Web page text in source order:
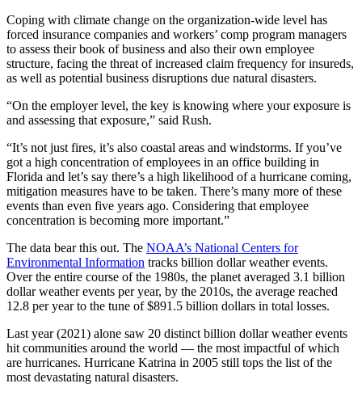
Coping with climate change on the organization-wide level has
forced insurance companies and workers’ comp program managers
to assess their book of business and also their own employee
structure, facing the threat of increased claim frequency for insureds,
as well as potential business disruptions due natural disasters.
“On the employer level, the key is knowing where your exposure is
and assessing that exposure,” said Rush.
“It’s not just fires, it’s also coastal areas and windstorms. If you’ve
got a high concentration of employees in an office building in
Florida and let’s say there’s a high likelihood of a hurricane coming,
mitigation measures have to be taken. There’s many more of these
events than even five years ago. Considering that employee
concentration is becoming more important.”
The data bear this out. The NOAA’s National Centers for
Environmental Information tracks billion dollar weather events.
Over the entire course of the 1980s, the planet averaged 3.1 billion
dollar weather events per year, by the 2010s, the average reached
12.8 per year to the tune of $891.5 billion dollars in total losses.
Last year (2021) alone saw 20 distinct billion dollar weather events
hit communities around the world — the most impactful of which
are hurricanes. Hurricane Katrina in 2005 still tops the list of the
most devastating natural disasters.